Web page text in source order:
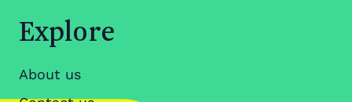
Explore
About us